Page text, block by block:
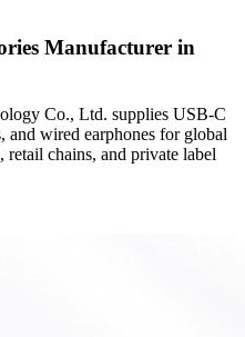
Manufacturer in
Co., Ltd. supplies USB-C
and wired earphones for global
retail chains, and private label